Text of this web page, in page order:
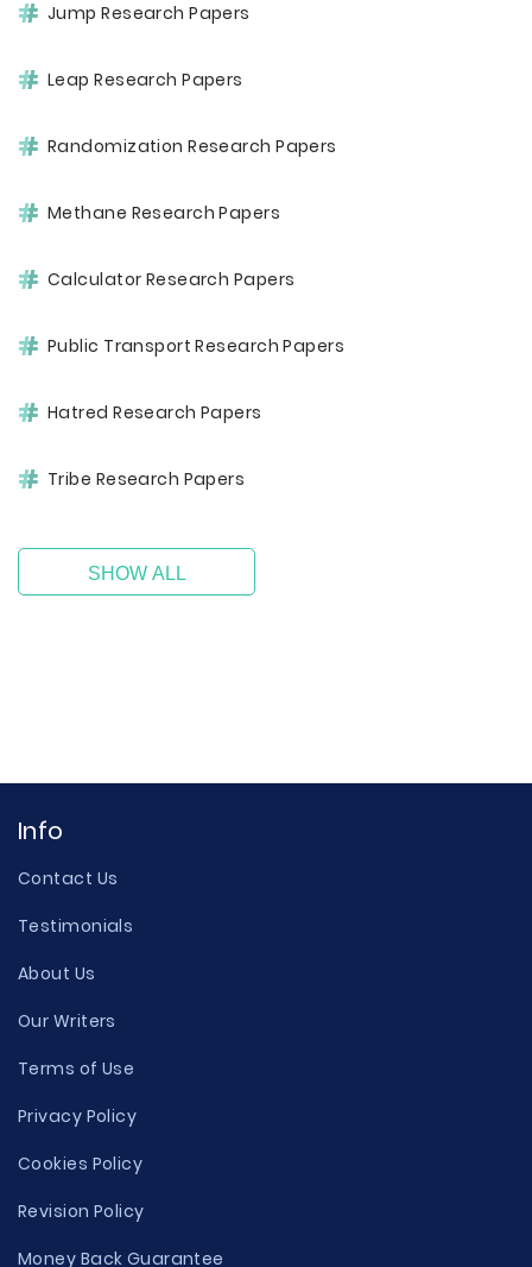
Jump Research Papers
Leap Research Papers
Randomization Research Papers
Methane Research Papers
Calculator Research Papers
Public Transport Research Papers
Hatred Research Papers
Tribe Research Papers
SHOW ALL
Info
Contact Us
Testimonials
About Us
Our Writers
Terms of Use
Privacy Policy
Cookies Policy
Revision Policy
Money Back Guarantee